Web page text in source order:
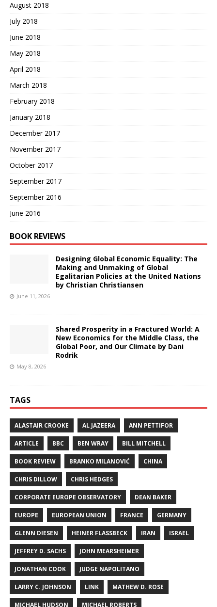
August 2018
July 2018
June 2018
May 2018
April 2018
March 2018
February 2018
January 2018
December 2017
November 2017
October 2017
September 2017
September 2016
June 2016
BOOK REVIEWS
Designing Global Economic Equality: The
Making and Unmaking of Global
Egalitarian Policies at the United Nations
by Christian Christiansen
June 11, 2026
Shared Prosperity in a Fractured World: A
New Economics for the Middle Class, the
Global Poor, and Our Climate by Dani
Rodrik
May 8, 2026
TAGS
ALASTAIR CROOKE AL JAZEERA ANN PETTIFOR
ARTICLE BBC BEN WRAY BILL MITCHELL
BOOK REVIEW BRANKO MILANOVIĆ CHINA
CHRIS DILLOW CHRIS HEDGES
CORPORATE EUROPE OBSERVATORY DEAN BAKER
EUROPE EUROPEAN UNION FRANCE GERMANY
GLENN DIESEN HEINER FLASSBECK IRAN ISRAEL
JEFFREY D. SACHS JOHN MEARSHEIMER
JONATHAN COOK JUDGE NAPOLITANO
LARRY C. JOHNSON LINK MATHEW D. ROSE
MICHAEL HUDSON MICHAEL ROBERTS